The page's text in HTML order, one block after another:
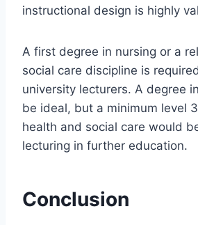
instructional design is highly
A first degree in nursing or a
social care discipline is
university lecturers. A degree
be ideal, but a minimum level
health and social care would
lecturing in further education.
Conclusion